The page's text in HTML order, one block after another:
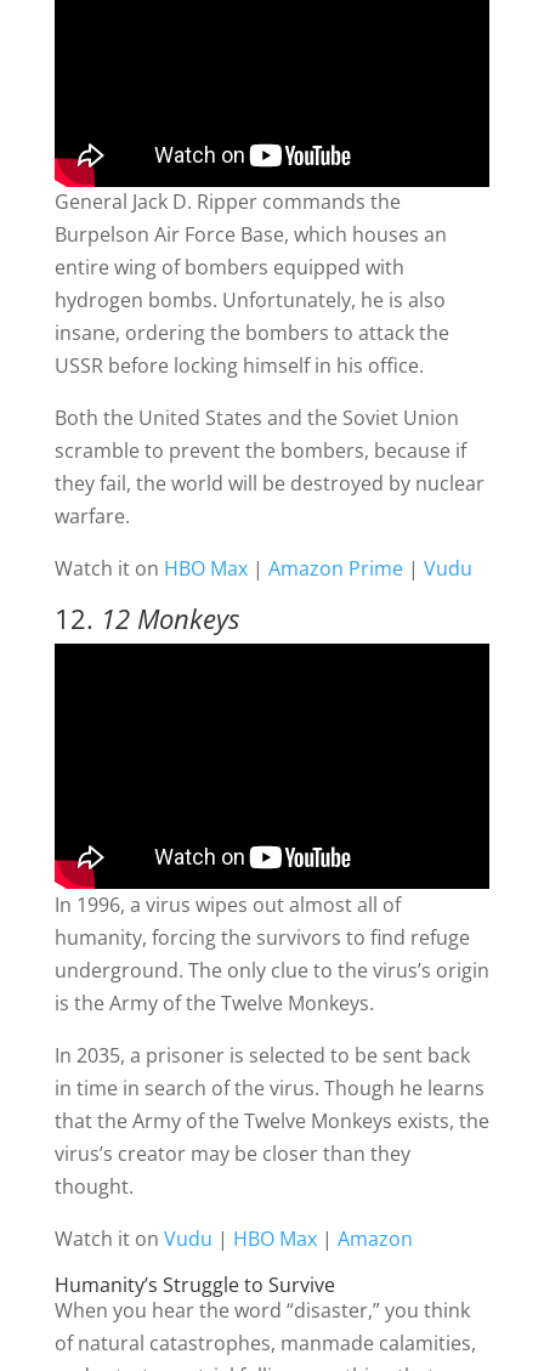
General Jack D. Ripper commands the
Burpelson Air Force Base, which houses an
entire wing of bombers equipped with
hydrogen bombs. Unfortunately, he is also
insane, ordering the bombers to attack the
USSR before locking himself in his office.
Both the United States and the Soviet Union
scramble to prevent the bombers, because if
they fail, the world will be destroyed by nuclear
warfare.
Watch it on HBO Max| Amazon Prime| Vudu
12. 12 Monkeys
In 1996, a virus wipes out almost all of
humanity, forcing the survivors to find refuge
underground. The only clue to the virus’s origin
is the Army of the Twelve Monkeys.
In 2035, a prisoner is selected to be sent back
in time in search of the virus. Though he learns
that the Army of the Twelve Monkeys exists, the
virus’s creator may be closer than they
thought.
Watch it on Vudu | HBO Max| Amazon
Humanity’s Struggle to Survive
When you hear the word “disaster,” you think
of natural catastrophes, manmade calamities,